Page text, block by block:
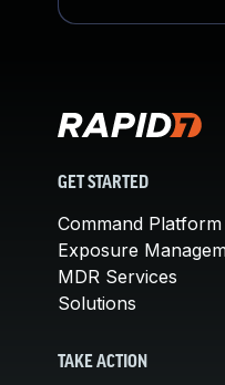
GET STARTED
Command Platform
Exposure
MDR Services
Solutions
TAKE ACTION